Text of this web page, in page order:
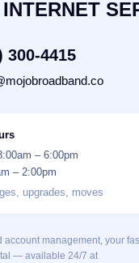
300-4415
– 6:00pm
– 2:00pm
upgrades, moves
account management, your
— available 24/7 at